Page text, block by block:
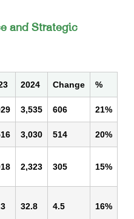
and Strategic
2024 Change %
3,535 606 21%
3,030 514 20%
2,323 305 15%
32.8 4.5 16%